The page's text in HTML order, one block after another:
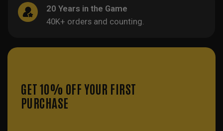
20 Years in the Game
40K+ orders and counting.
GET 10% OFF YOUR FIRST
PURCHASE